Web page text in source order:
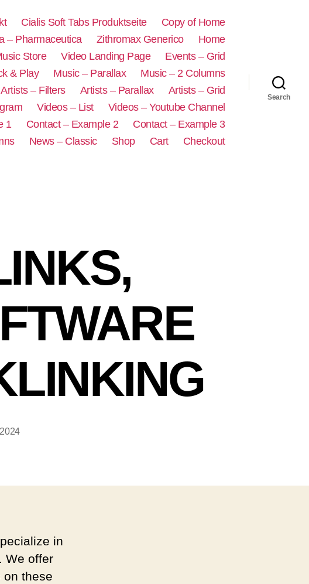
Cialis Soft Tabs Produktseite
Copy of Home
– Pharmaceutica Zithromax Generico
Home
Store Video Landing Page
Events – Grid
& Play Music – Parallax
Music – 2 Columns
Artists – Filters Artists – Parallax
Artists – Grid
Videos – List
Videos – Youtube Channel
1 Contact – Example 2
Contact – Example 3
News – Classic Shop Cart Checkout
Search
in
We offer
on these